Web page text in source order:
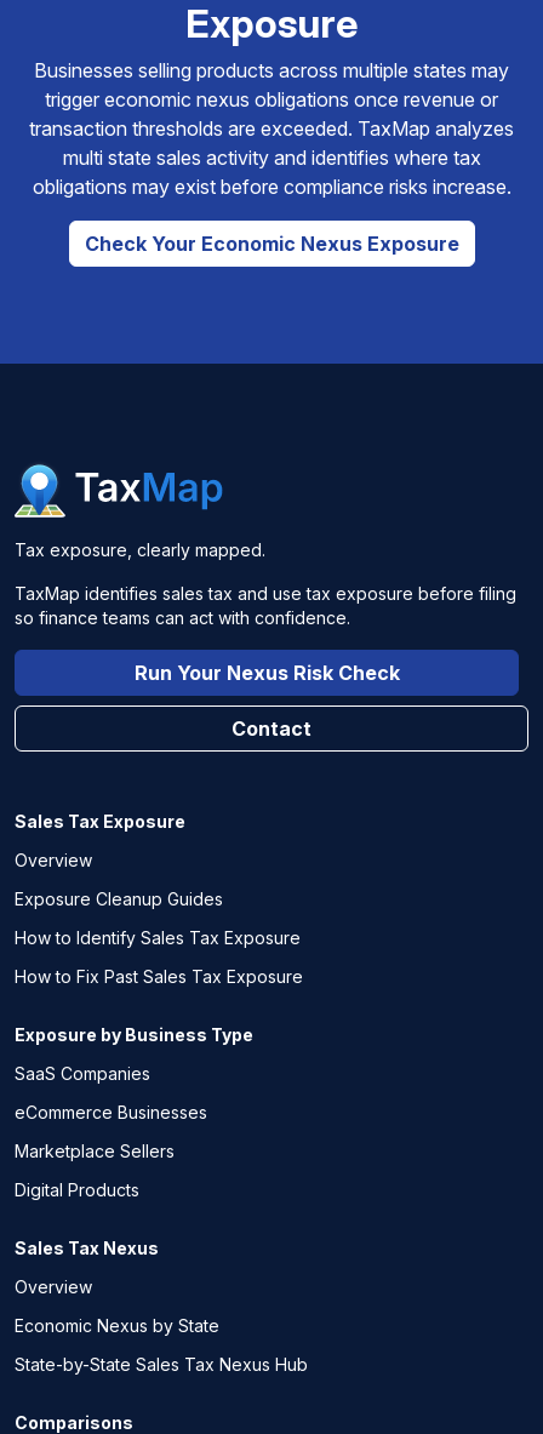
Exposure
Businesses selling products across multiple states may
trigger economic nexus obligations once revenue or
transaction thresholds are exceeded. TaxMap analyzes
multi state sales activity and identifies where tax
obligations may exist before compliance risks increase.
Check Your Economic Nexus Exposure
Tax exposure, clearly mapped.
TaxMap identifies sales tax and use tax exposure before filing
so finance teams can act with confidence.
Run Your Nexus Risk Check
Contact
Sales Tax Exposure
Overview
Exposure Cleanup Guides
How to Identify Sales Tax Exposure
How to Fix Past Sales Tax Exposure
Exposure by Business Type
SaaS Companies
eCommerce Businesses
Marketplace Sellers
Digital Products
Sales Tax Nexus
Overview
Economic Nexus by State
State-by-State Sales Tax Nexus Hub
Comparisons